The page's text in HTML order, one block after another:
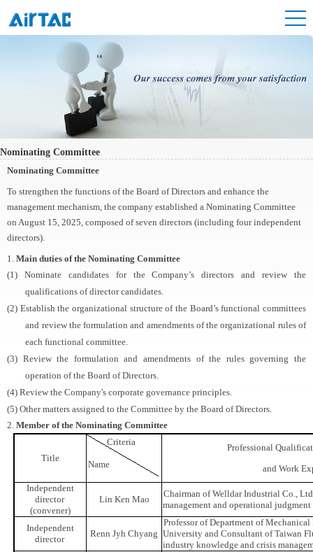
Nominating Committee
Nominating Committee
To strengthen the functions of the Board of Directors and enhance the
management mechanism, the company established a Nominating Committee
on August 15, 2025, composed of seven directors (including four independent
directors).
1. Main duties of the Nominating Committee
(1) Nominate candidates for the Company’s directors and review the
qualifications of director candidates.
(2) Establish the organizational structure of the Board’s functional committees
and review the formulation and amendments of the organizational rules of
each functional committee.
(3) Review the formulation and amendments of the rules governing the
operation of the Board of Directors.
(4) Review the Company's corporate governance principles.
(5) Other matters assigned to the Committee by the Board of Directors.
2. Member of the Nominating Committee
Title
Criteria
Name
Professional
and Work
Independent
director
(convener)
Lin Ken Mao
Chairman of Welldar Industrial Co.,
management and operational judgment
Independent
director
Renn Jyh Chyang
Professor of Department of
University and Consultant of Taiwan
industry knowledge and crisis